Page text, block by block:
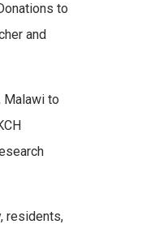
to
and
Malawi to
residents,